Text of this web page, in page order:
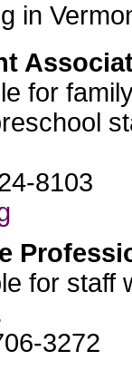
in
for
8103
for staff
3272